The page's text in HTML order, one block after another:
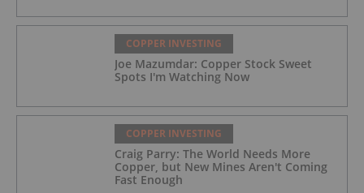
COPPER INVESTING
Joe Mazumdar: Copper Stock Sweet
Spots I'm Watching Now
COPPER INVESTING
Craig Parry: The World Needs More
Copper, but New Mines Aren't Coming
Fast Enough